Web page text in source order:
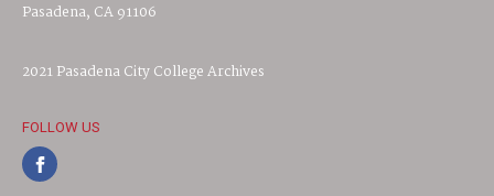
Pasadena, CA 91106
2021 Pasadena City College Archives
FOLLOW US